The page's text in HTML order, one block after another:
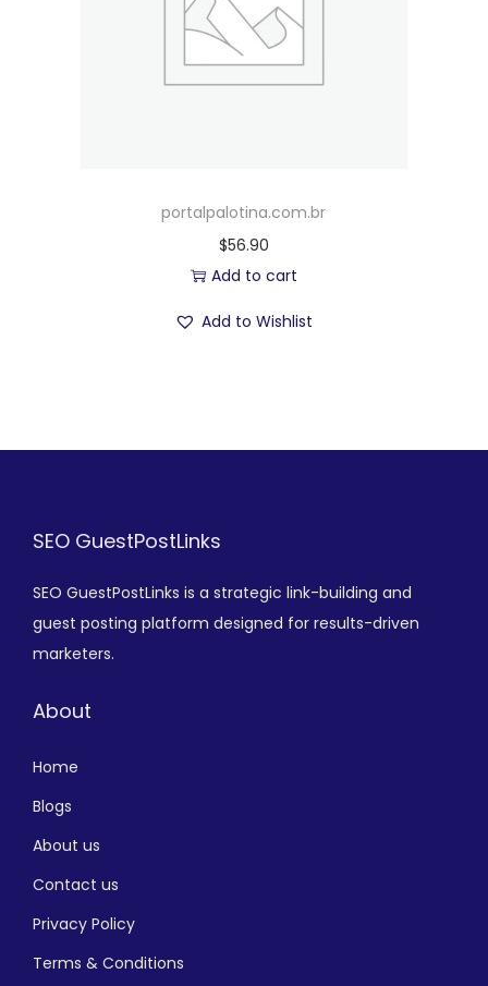
portalpalotina.com.br
$56.90
Add to cart
Add to Wishlist
SEO GuestPostLinks
SEO GuestPostLinks is a strategic link-building and
guest posting platform designed for results-driven
marketers.
About
Home
Blogs
About us
Contact us
Privacy Policy
Terms & Conditions